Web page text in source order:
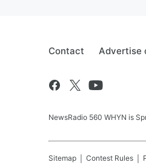
Contact Advertise
NewsRadio 560 WHYN is
Sitemap Contest Rules